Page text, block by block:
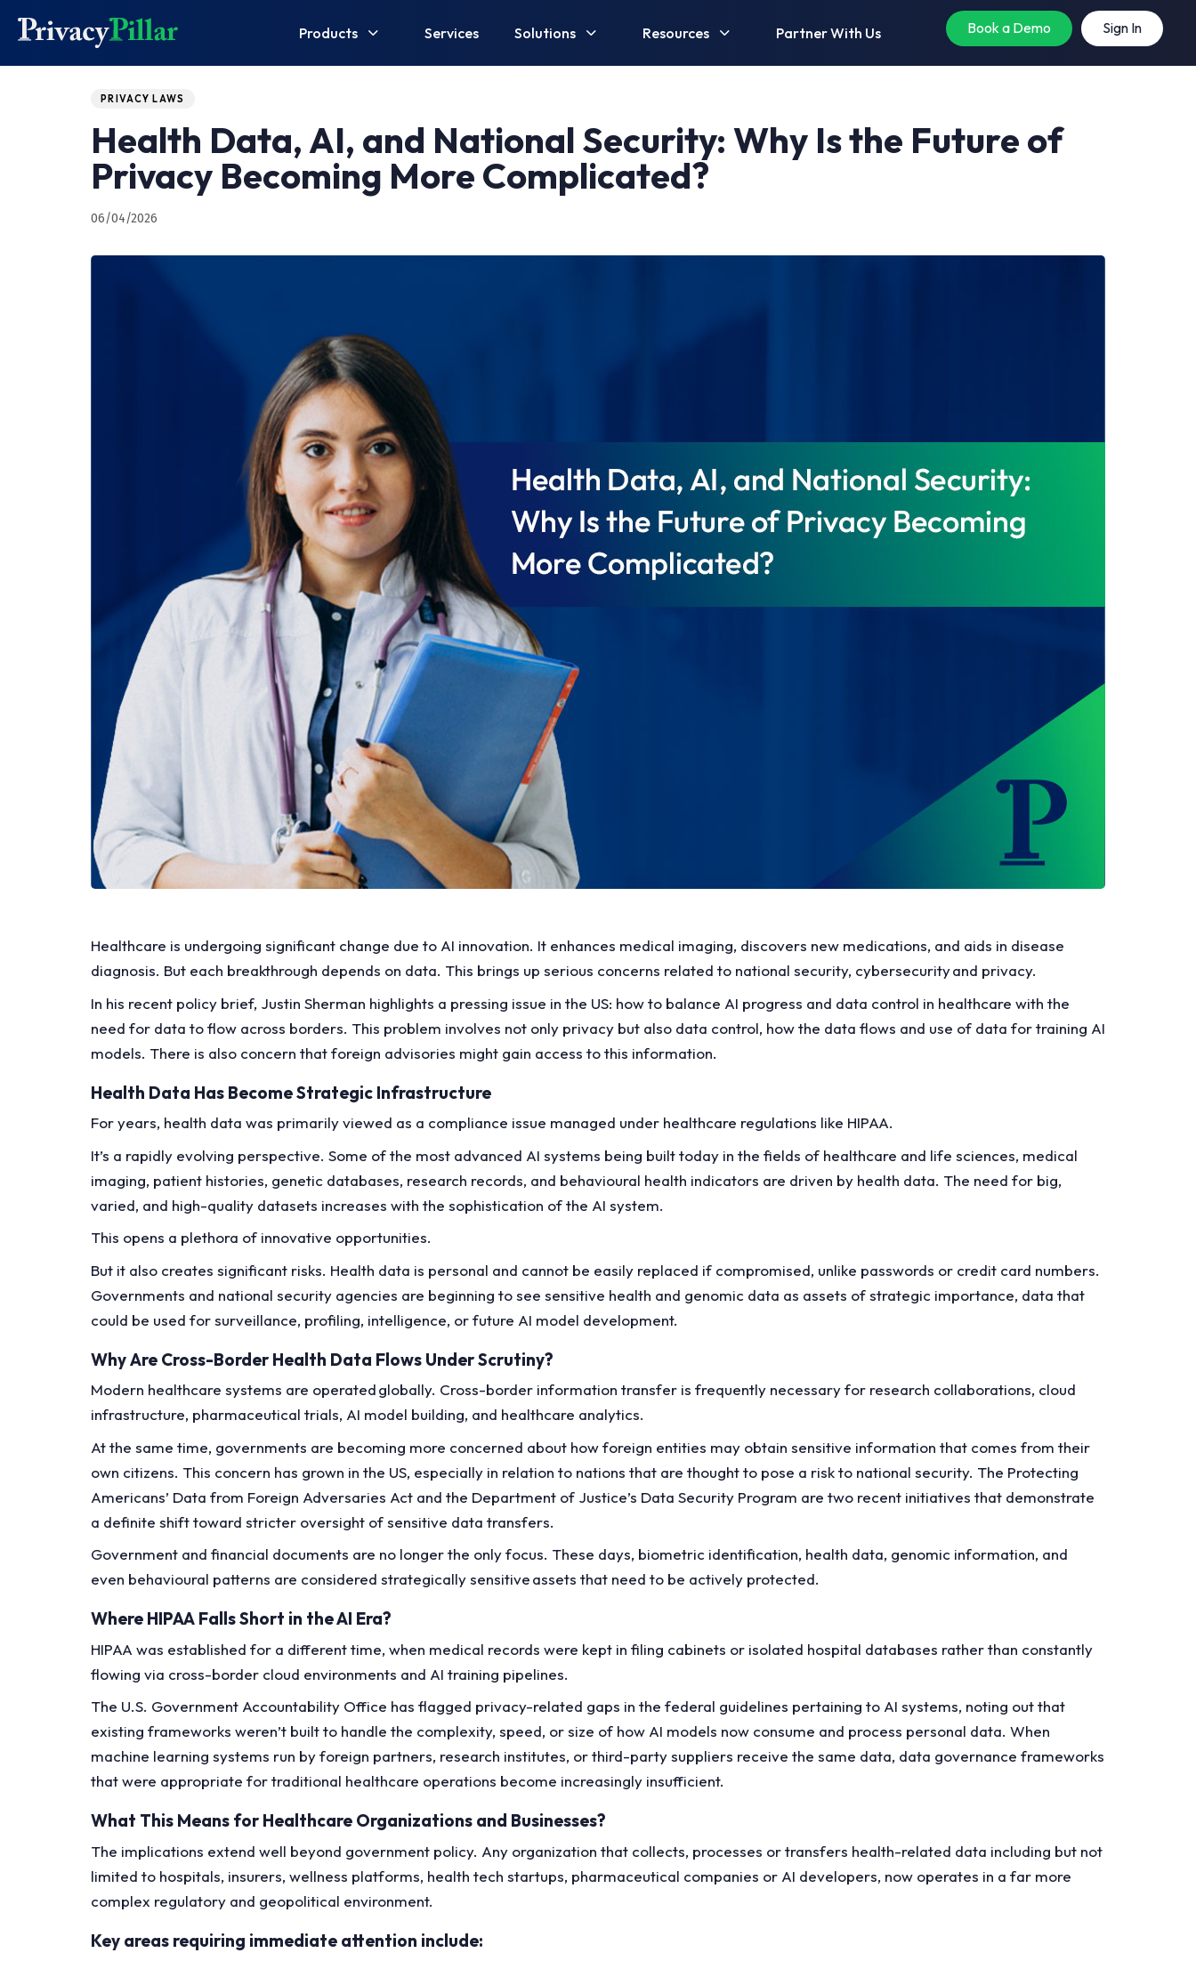
Products Services Solutions Resources Partner With Us Book a Demo Sign In
PRIVACY LAWS
Health Data, AI, and National Security: Why Is the Future of
Privacy Becoming More Complicated?
06/04/2026
Healthcare is undergoing significant change due to AI innovation. It enhances medical imaging, discovers new medications, and aids in disease
diagnosis. But each breakthrough depends on data. This brings up serious concerns related to national security, cybersecurity and privacy.
In his recent policy brief, Justin Sherman highlights a pressing issue in the US: how to balance AI progress and data control in healthcare with the
need for data to flow across borders. This problem involves not only privacy but also data control, how the data flows and use of data for training AI
models. There is also concern that foreign advisories might gain access to this information.
Health Data Has Become Strategic Infrastructure
For years, health data was primarily viewed as a compliance issue managed under healthcare regulations like HIPAA.
It’s a rapidly evolving perspective. Some of the most advanced AI systems being built today in the fields of healthcare and life sciences, medical
imaging, patient histories, genetic databases, research records, and behavioural health indicators are driven by health data. The need for big,
varied, and high-quality datasets increases with the sophistication of the AI system.
This opens a plethora of innovative opportunities.
But it also creates significant risks. Health data is personal and cannot be easily replaced if compromised, unlike passwords or credit card numbers.
Governments and national security agencies are beginning to see sensitive health and genomic data as assets of strategic importance, data that
could be used for surveillance, profiling, intelligence, or future AI model development.
Why Are Cross-Border Health Data Flows Under Scrutiny?
Modern healthcare systems are operated globally. Cross-border information transfer is frequently necessary for research collaborations, cloud
infrastructure, pharmaceutical trials, AI model building, and healthcare analytics.
At the same time, governments are becoming more concerned about how foreign entities may obtain sensitive information that comes from their
own citizens. This concern has grown in the US, especially in relation to nations that are thought to pose a risk to national security. The Protecting
Americans’ Data from Foreign Adversaries Act and the Department of Justice’s Data Security Program are two recent initiatives that demonstrate
a definite shift toward stricter oversight of sensitive data transfers.
Government and financial documents are no longer the only focus. These days, biometric identification, health data, genomic information, and
even behavioural patterns are considered strategically sensitive assets that need to be actively protected.
Where HIPAA Falls Short in the AI Era?
HIPAA was established for a different time, when medical records were kept in filing cabinets or isolated hospital databases rather than constantly
flowing via cross-border cloud environments and AI training pipelines.
The U.S. Government Accountability Office has flagged privacy-related gaps in the federal guidelines pertaining to AI systems, noting out that
existing frameworks weren’t built to handle the complexity, speed, or size of how AI models now consume and process personal data. When
machine learning systems run by foreign partners, research institutes, or third-party suppliers receive the same data, data governance frameworks
that were appropriate for traditional healthcare operations become increasingly insufficient.
What This Means for Healthcare Organizations and Businesses?
The implications extend well beyond government policy. Any organization that collects, processes or transfers health-related data including but not
limited to hospitals, insurers, wellness platforms, health tech startups, pharmaceutical companies or AI developers, now operates in a far more
complex regulatory and geopolitical environment.
Key areas requiring immediate attention include: